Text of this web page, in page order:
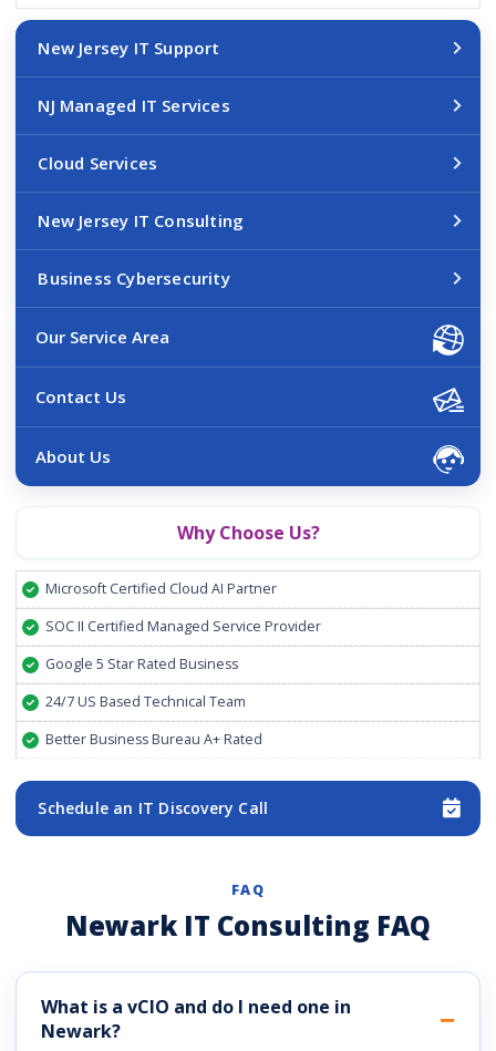
New Jersey IT Support
NJ Managed IT Services
Cloud Services
New Jersey IT Consulting
Business Cybersecurity
Our Service Area
Contact Us
About Us
Why Choose Us?
Microsoft Certified Cloud AI Partner
SOC II Certified Managed Service Provider
Google 5 Star Rated Business
24/7 US Based Technical Team
Better Business Bureau A+ Rated
Schedule an IT Discovery Call
FAQ
Newark IT Consulting FAQ
What is a vCIO and do I need one in
Newark?